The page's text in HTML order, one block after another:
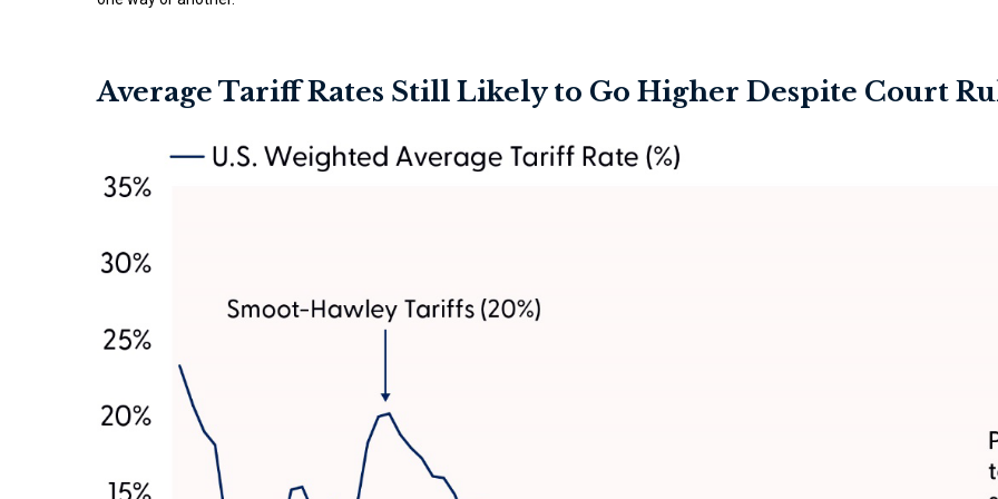
Average Tariff Rates Still Likely to Go Higher Despite Court